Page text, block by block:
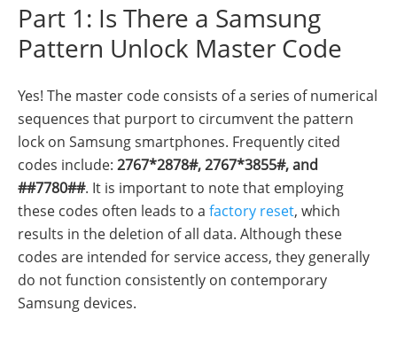
Part 1: Is There a Samsung
Pattern Unlock Master Code
Yes! The master code consists of a series of numerical
sequences that purport to circumvent the pattern
lock on Samsung smartphones. Frequently cited
codes include: 2767*2878#, 2767*3855#, and
##7780##. It is important to note that employing
these codes often leads to a factory reset, which
results in the deletion of all data. Although these
codes are intended for service access, they generally
do not function consistently on contemporary
Samsung devices.